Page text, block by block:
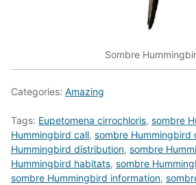
Sombre
Categories: Amazing
Tags: Eupetomena cirrochloris, sombre
Hummingbird call, sombre Hummingbird
Hummingbird distribution, sombre
Hummingbird habitats, sombre
sombre Hummingbird information,